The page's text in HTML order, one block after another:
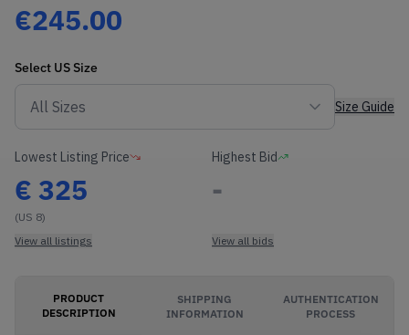
€245.00
Select US Size
Size Guide
Lowest Listing Price
€ 325
(US 8)
View all listings
Highest Bid
-
View all bids
PRODUCT
DESCRIPTION
SHIPPING
INFORMATION
AUTHENTICATION
PROCESS